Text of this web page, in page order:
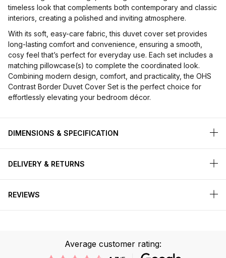
timeless look that complements both contemporary and classic
interiors, creating a polished and inviting atmosphere.
With its soft, easy-care fabric, this duvet cover set provides
long-lasting comfort and convenience, ensuring a smooth,
cosy feel that’s perfect for everyday use. Each set includes a
matching pillowcase(s) to complete the coordinated look.
Combining modern design, comfort, and practicality, the OHS
Contrast Border Duvet Cover Set is the perfect choice for
effortlessly elevating your bedroom décor.
DIMENSIONS & SPECIFICATION
DELIVERY & RETURNS
REVIEWS
Average customer rating: